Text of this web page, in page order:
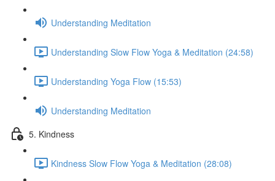
Understanding Meditation
Understanding Slow Flow Yoga & Meditation (24:58)
Understanding Yoga Flow (15:53)
Understanding Meditation
5. Kindness
Kindness Slow Flow Yoga & Meditation (28:08)